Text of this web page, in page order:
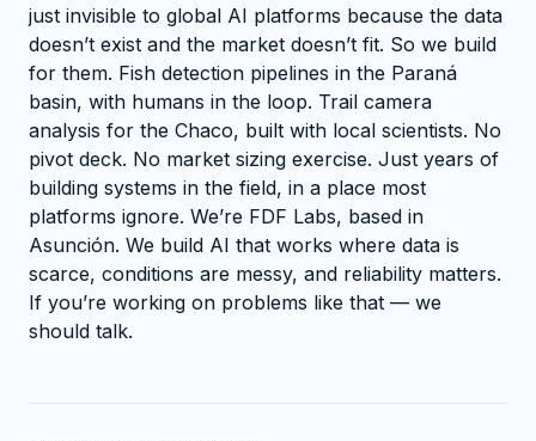
just invisible to global AI platforms because the data
doesn’t exist and the market doesn’t fit. So we build
for them. Fish detection pipelines in the Paraná
basin, with humans in the loop. Trail camera
analysis for the Chaco, built with local scientists. No
pivot deck. No market sizing exercise. Just years of
building systems in the field, in a place most
platforms ignore. We’re FDF Labs, based in
Asunción. We build AI that works where data is
scarce, conditions are messy, and reliability matters.
If you’re working on problems like that — we
should talk.